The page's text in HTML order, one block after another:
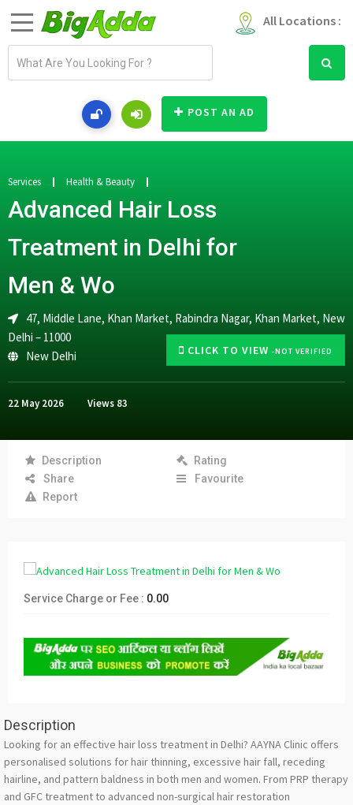
All Locations :
a
d
e
POST AN AD
CLICK TO VIEW -NOT VERIFIED
Services Health & Beauty
Advanced Hair Loss
Treatment in Delhi for
Men & Wo
47, Middle Lane, Khan Market, Rabindra Nagar, Khan Market, New
Delhi – 11000
New Delhi
22 May 2026 Views 83
Description
Rating
Share
Favourite
Report
Service Charge or Fee : 0.00
Description
Looking for an effective hair loss treatment in Delhi? AAYNA Clinic offers
personalised solutions for hair thinning, excessive hair fall, receding
hairline, and pattern baldness in both men and women. From PRP therapy
and GFC treatment to advanced non-surgical hair restoration